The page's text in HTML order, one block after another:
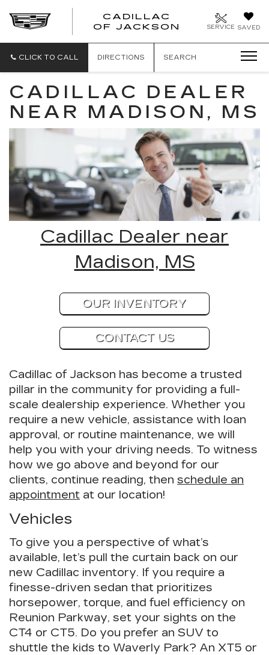
SAVED
SERVICE
CADILLAC
OF JACKSON
CLICK TO CALL DIRECTIONS SEARCH
CADILLAC DEALER
NEAR MADISON, MS
Cadillac Dealer near
Madison, MS
OUR INVENTORY
CONTACT US
Cadillac of Jackson has become a trusted
pillar in the community for providing a full-
scale dealership experience. Whether you
require a new vehicle, assistance with loan
approval, or routine maintenance, we will
help you with your driving needs. To witness
how we go above and beyond for our
clients, continue reading, then schedule an
appointment at our location!
Vehicles
To give you a perspective of what’s
available, let’s pull the curtain back on our
new Cadillac inventory. If you require a
finesse-driven sedan that prioritizes
horsepower, torque, and fuel efficiency on
Reunion Parkway, set your sights on the
CT4 or CT5. Do you prefer an SUV to
shuttle the kids to Waverly Park? An XT5 or